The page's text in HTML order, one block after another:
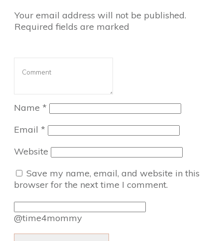
Your email address will not be published.
Required fields are marked
Name *
Email *
Website
Save my name, email, and website in this
browser for the next time I comment.
@time4mommy